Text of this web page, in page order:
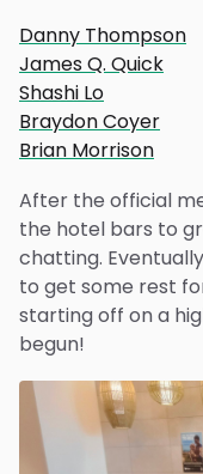
Danny Thompson
James Q. Quick
Shashi Lo
Braydon Coyer
Brian Morrison
After the official
the hotel bars to
chatting.
to get some rest
starting off on a
begun!